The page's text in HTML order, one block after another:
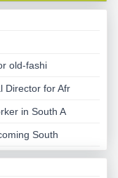
old-fashi
Director for Afr
in South A
South